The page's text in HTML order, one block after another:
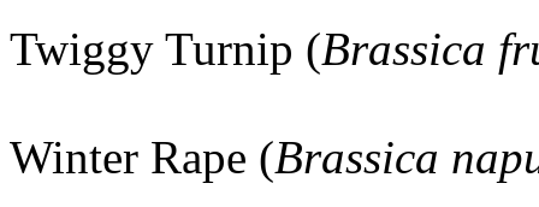
Twiggy Turnip (Brassica
Winter Rape (Brassica